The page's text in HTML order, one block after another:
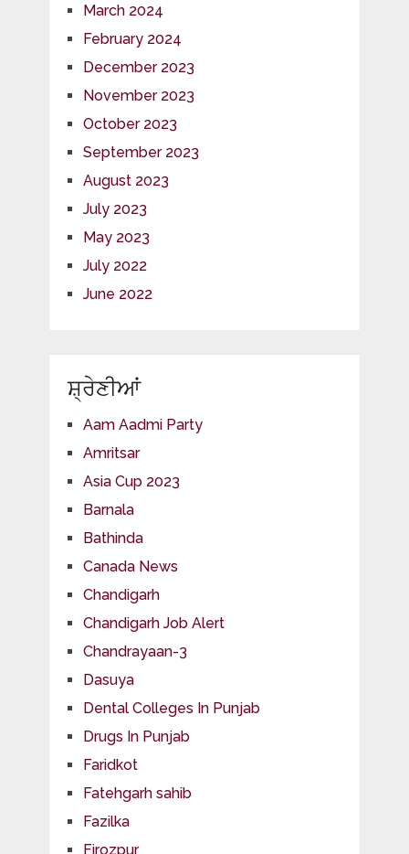
March 2024
February 2024
December 2023
November 2023
October 2023
September 2023
August 2023
July 2023
May 2023
July 2022
June 2022
ਸ਼੍ਰੇਣੀਆਂ
Aam Aadmi Party
Amritsar
Asia Cup 2023
Barnala
Bathinda
Canada News
Chandigarh
Chandigarh Job Alert
Chandrayaan-3
Dasuya
Dental Colleges In Punjab
Drugs In Punjab
Faridkot
Fatehgarh sahib
Fazilka
Firozpur